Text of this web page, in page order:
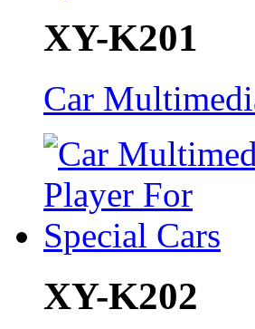
XY-K201
Car
XY-K202